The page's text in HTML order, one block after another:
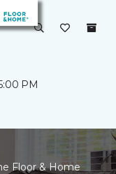
PM
Floor & Home